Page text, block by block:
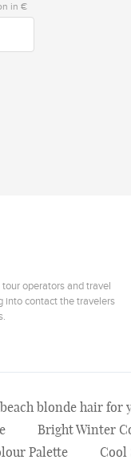
in €
operators and travel
into contact the travelers
beach blonde hair for
Bright Winter
Palette Cool